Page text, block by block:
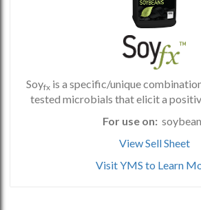
Soyfx is a specific/unique
tested microbials that elicit a
For use on:
View Sell Sheet
Visit YMS to Learn